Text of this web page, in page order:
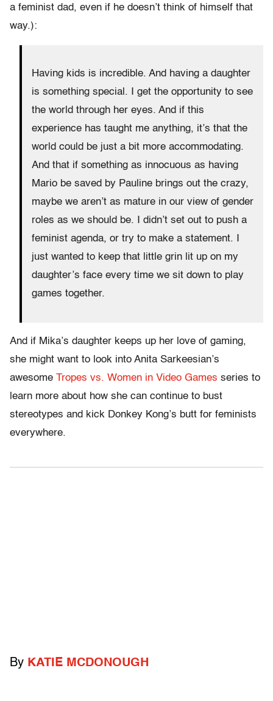
a feminist dad, even if he doesn’t think of himself that
way.):
Having kids is incredible. And having a daughter
is something special. I get the opportunity to see
the world through her eyes. And if this
experience has taught me anything, it’s that the
world could be just a bit more accommodating.
And that if something as innocuous as having
Mario be saved by Pauline brings out the crazy,
maybe we aren’t as mature in our view of gender
roles as we should be. I didn’t set out to push a
feminist agenda, or try to make a statement. I
just wanted to keep that little grin lit up on my
daughter’s face every time we sit down to play
games together.
And if Mika’s daughter keeps up her love of gaming,
she might want to look into Anita Sarkeesian’s
awesome Tropes vs. Women in Video Games series to
learn more about how she can continue to bust
stereotypes and kick Donkey Kong’s butt for feminists
everywhere.
By KATIE MCDONOUGH